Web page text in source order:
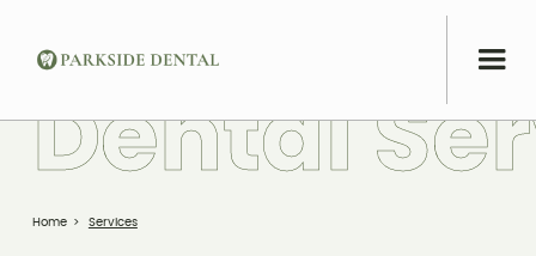
Home > Services
Dental Ser